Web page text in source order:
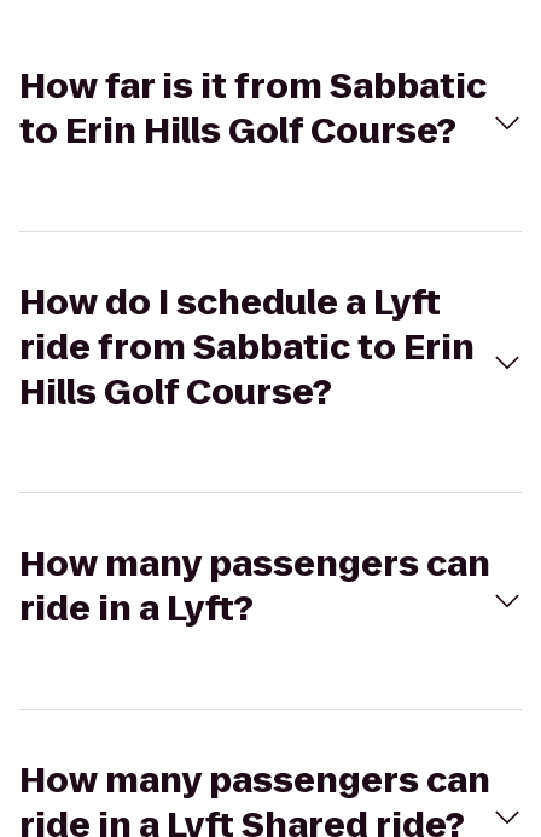
How far is it from Sabbatic
to Erin Hills Golf Course?
How do I schedule a Lyft
ride from Sabbatic to Erin
Hills Golf Course?
How many passengers can
ride in a Lyft?
How many passengers can
ride in a Lyft Shared ride?